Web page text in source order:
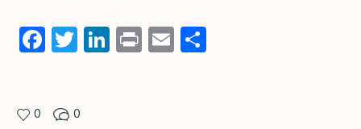
Facebook
Twitter
LinkedIn
PrintEmail
0 0